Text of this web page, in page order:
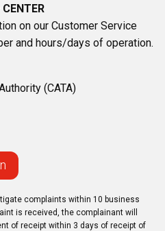
on our Customer Service
and hours/days of operation.
(CATA)
complaints within 10 business
is received, the complainant will
of receipt within 3 days of receipt of